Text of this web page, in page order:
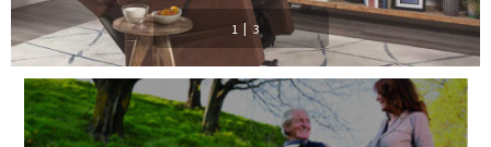
1 | 3